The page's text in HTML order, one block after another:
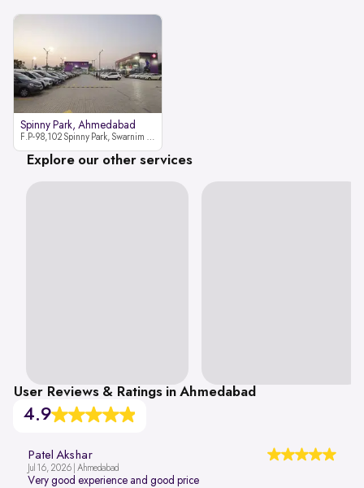
Spinny Park, Ahmedabad
F.P-98,102 Spinny Park, Swarnim Stone, Near Fun Blast, Chharodi, Gota to Vaishnodevi Road, Ahmedabad-382481
Explore our other services
User Reviews & Ratings in Ahmedabad
4.9
Patel Akshar
Jul 16, 2026 | Ahmedabad
Very good experience and good price